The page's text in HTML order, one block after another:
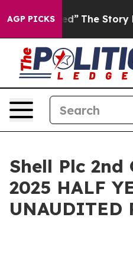
AGP PICKS
The Story Behind
Shell Plc 2nd
2025 HALF
UNAUDITED